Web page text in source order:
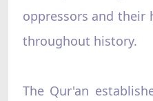
oppressors and their
throughout history.
The Qur'an